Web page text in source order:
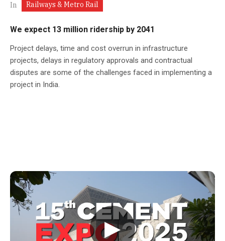
In
Railways & Metro Rail
We expect 13 million ridership by 2041
Project delays, time and cost overrun in infrastructure
projects, delays in regulatory approvals and contractual
disputes are some of the challenges faced in implementing a
project in India.
▶